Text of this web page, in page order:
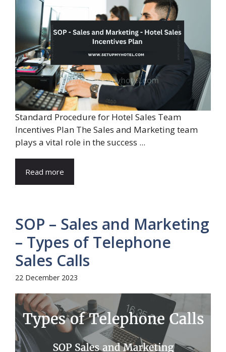
Standard Procedure for Hotel Sales Team
Incentives Plan The Sales and Marketing team
plays a vital role in the success ...
Read more
SOP – Sales and Marketing
– Types of Telephone
Sales Calls
22 December 2023